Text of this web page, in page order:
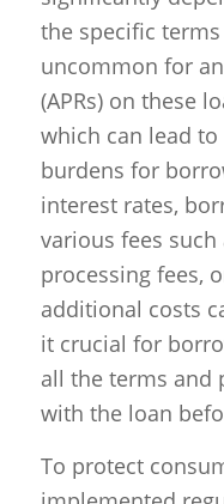
the specific
uncommon for
(APRs) on these
which can lead
burdens for
interest rates,
various fees
processing fees,
additional costs
it crucial for
all the terms and
with the loan
To protect